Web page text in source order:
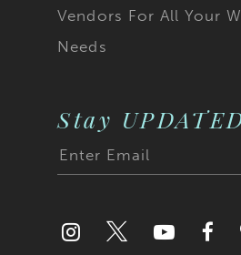
Vendors For All Your
Needs
Stay